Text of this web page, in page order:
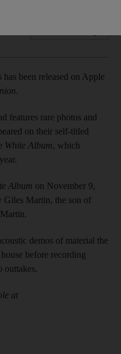
been released on Apple
.
features rare photos and
on their self-titled
White Album, which
Album on November 9,
Giles Martin, the son of
demos of material the
before recording
outtakes.
at